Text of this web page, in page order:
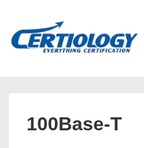
100Base-T